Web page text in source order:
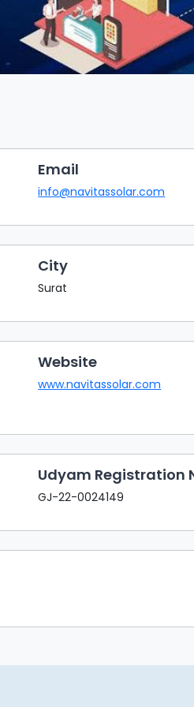
Email
info@navitassolar.com
City
Surat
Website
www.navitassolar.com
Udyam Registration
GJ-22-0024149